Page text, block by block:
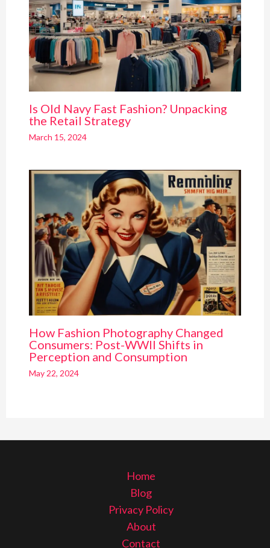
Is Old Navy Fast Fashion? Unpacking
the Retail Strategy
March 15, 2024
How Fashion Photography Changed
Consumers: Post-WWII Shifts in
Perception and Consumption
May 22, 2024
Home
Blog
Privacy Policy
About
Contact